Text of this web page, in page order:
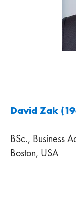
David Zak
BSc., Business
Boston, USA